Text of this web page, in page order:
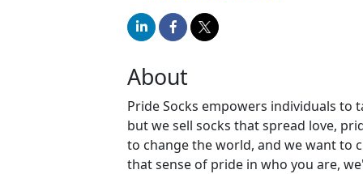
About
Pride Socks empowers individuals to
but we sell socks that spread love,
to change the world, and we want to
that sense of pride in who you are,